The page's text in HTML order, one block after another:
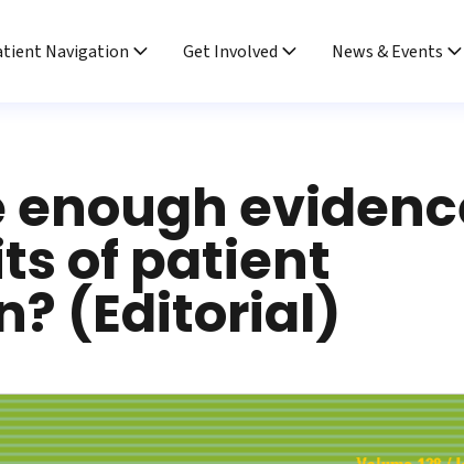
Navigation Get Involved News & Events
enough
of patient
(Editorial)